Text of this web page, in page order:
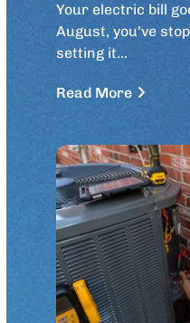
Your electric bill
August, you've
setting it…
Read More